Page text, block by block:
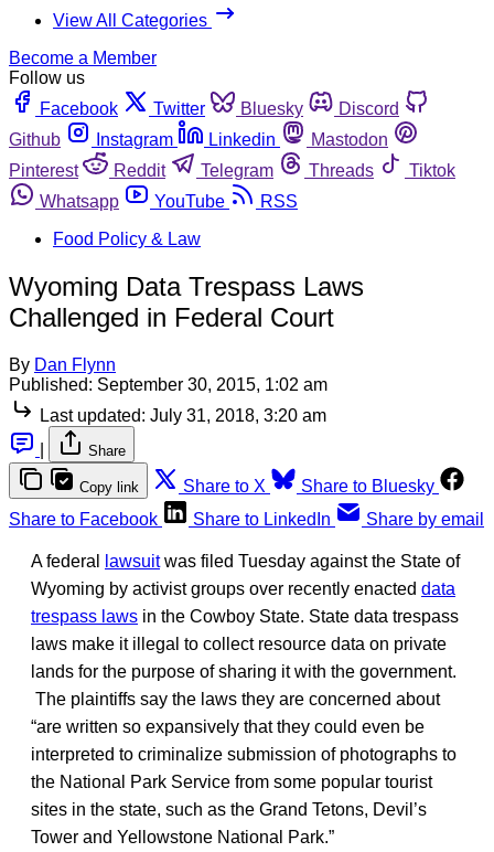
View All Categories
Become a Member
Follow us
Facebook
Twitter Bluesky
Discord
Github
Instagram Linkedin
Mastodon
Pinterest
Reddit Telegram Threads
Tiktok
Whatsapp
YouTube
RSS
Food Policy & Law
Wyoming Data Trespass Laws
Challenged in Federal Court
By Dan Flynn
Published: September 30, 2015, 1:02 am
Last updated: July 31, 2018, 3:20 am
Share
Copy link Share to X
Share to Bluesky
Share to Facebook
Share to LinkedIn Share by email
A federal lawsuitwas filed Tuesday against the State of
Wyoming by activist groups over recently enacted data
trespass laws in the Cowboy State. State data trespass
laws make it illegal to collect resource data on private
lands for the purpose of sharing it with the government.
The plaintiffs say the laws they are concerned about
“are written so expansively that they could even be
interpreted to criminalize submission of photographs to
the National Park Service from some popular tourist
sites in the state, such as the Grand Tetons, Devil’s
Tower and Yellowstone National Park.”